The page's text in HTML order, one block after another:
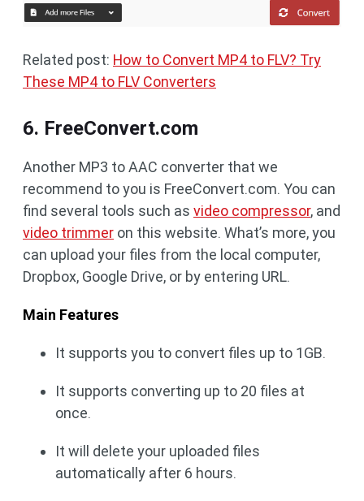
Related post: How to Convert MP4 to FLV? Try
These MP4 to FLV Converters
6. FreeConvert.com
Another MP3 to AAC converter that we
recommend to you is FreeConvert.com. You can
find several tools such as video compressor, and
video trimmer on this website. What’s more, you
can upload your files from the local computer,
Dropbox, Google Drive, or by entering URL.
Main Features
It supports you to convert files up to 1GB.
It supports converting up to 20 files at
once.
It will delete your uploaded files
automatically after 6 hours.